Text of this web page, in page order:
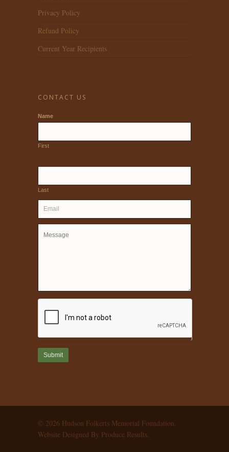
Privacy Policy
Refund Policy
Current Year Recipients
CONTACT US
Name
First
Last
© 2026 Hudson Folkerts Memorial Foundation.
Website Designed By Produce Results.